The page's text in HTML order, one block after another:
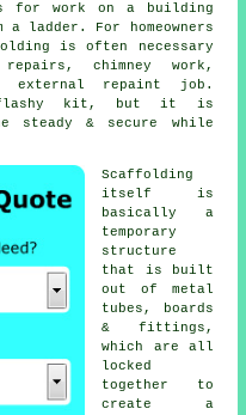
for work on a building
ladder. For homeowners
is often necessary
chimney work,
repaint job.
kit, but it is
steady & secure while
Scaffolding
itself is
basically a
temporary
structure
that is built
out of metal
tubes, boards
& fittings,
which are all
locked
together to
create a